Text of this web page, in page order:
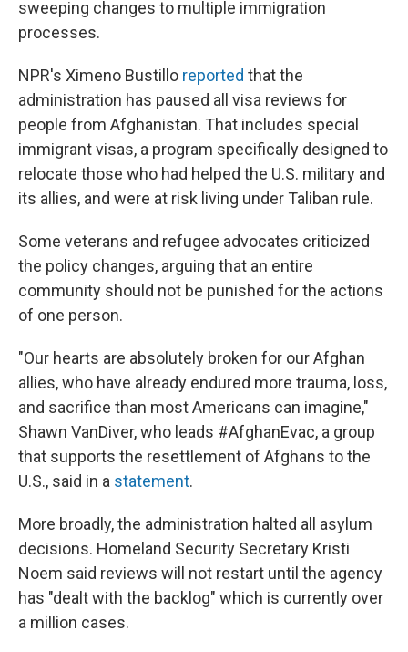
sweeping changes to multiple immigration
processes.
NPR's Ximeno Bustillo reported that the
administration has paused all visa reviews for
people from Afghanistan. That includes special
immigrant visas, a program specifically designed to
relocate those who had helped the U.S. military and
its allies, and were at risk living under Taliban rule.
Some veterans and refugee advocates criticized
the policy changes, arguing that an entire
community should not be punished for the actions
of one person.
"Our hearts are absolutely broken for our Afghan
allies, who have already endured more trauma, loss,
and sacrifice than most Americans can imagine,"
Shawn VanDiver, who leads #AfghanEvac, a group
that supports the resettlement of Afghans to the
U.S., said in a statement.
More broadly, the administration halted all asylum
decisions. Homeland Security Secretary Kristi
Noem said reviews will not restart until the agency
has "dealt with the backlog" which is currently over
a million cases.